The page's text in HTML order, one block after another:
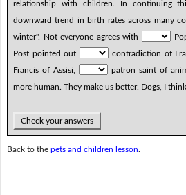
relationship with children. In continuing
downward trend in birth rates across many
winter". Not everyone agrees with
Post pointed out
contradiction of
Francis of Assisi,
patron saint of
more human. They make us better. Dogs, I
Check your answers
Back to the pets and children lesson